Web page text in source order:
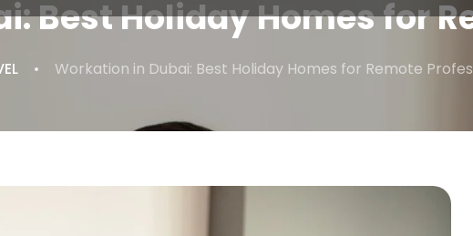
Best Holiday Homes for
Workation in Dubai: Best Holiday Homes for Remote